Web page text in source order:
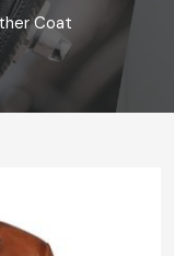
Coat